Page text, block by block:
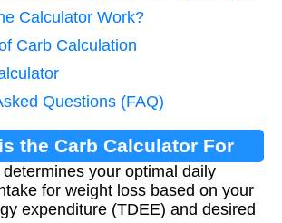
Calculator Work?
Carb Calculation
Questions (FAQ)
the Carb Calculator For
Losing Weight?your optimal daily
for weight loss based on your
expenditure (TDEE) and desired